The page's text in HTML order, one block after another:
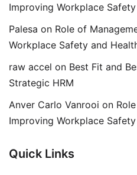
Improving Workplace
Palesa on Role of
Workplace Safety and
raw accel on Best Fit and
Strategic HRM
Anver Carlo Vanrooi on
Improving Workplace
Quick Links